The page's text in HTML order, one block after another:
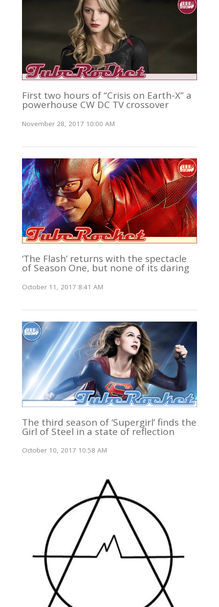
First two hours of “Crisis on Earth-X” a
powerhouse CW DC TV crossover
November 28, 2017 10:00 AM
‘The Flash’ returns with the spectacle
of Season One, but none of its daring
October 11, 2017 8:41 AM
The third season of ‘Supergirl’ finds the
Girl of Steel in a state of reflection
October 10, 2017 10:58 AM